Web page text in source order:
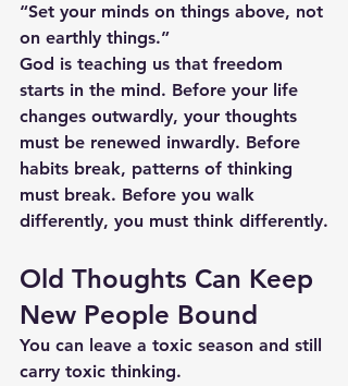
“Set your minds on things above, not
on earthly things.”
God is teaching us that freedom
starts in the mind. Before your life
changes outwardly, your thoughts
must be renewed inwardly. Before
habits break, patterns of thinking
must break. Before you walk
differently, you must think differently.
Old Thoughts Can Keep
New People Bound
You can leave a toxic season and still
carry toxic thinking.